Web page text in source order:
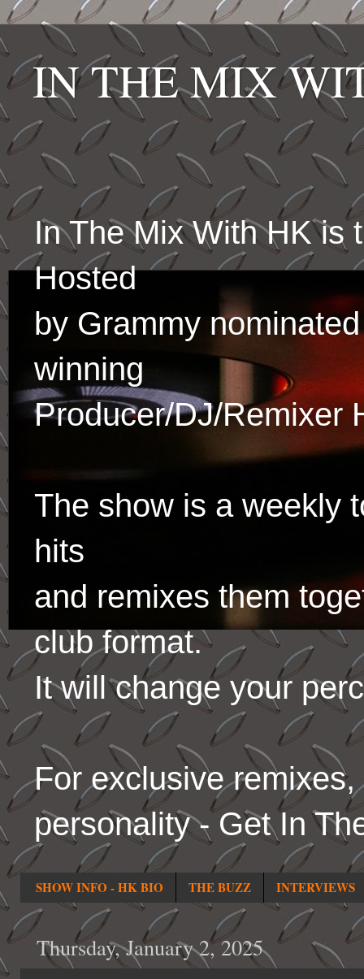
IN THE MIX
In The Mix With HK is
Hosted
by Grammy
winning
Producer/DJ/Remixer
The show is a weekly
hits
and remixes them
club format.
It will change your
For exclusive
personality - Get In
SHOW INFO - HK BIO THE BUZZ INTERVIEWS
Thursday, January 2, 2025